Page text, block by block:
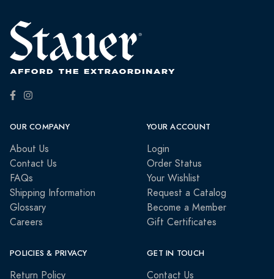
OUR COMPANY
About Us
Contact Us
FAQs
Shipping Information
Glossary
Careers
YOUR ACCOUNT
Login
Order Status
Your Wishlist
Request a Catalog
Become a Member
Gift Certificates
POLICIES & PRIVACY
Return Policy
GET IN TOUCH
Contact Us